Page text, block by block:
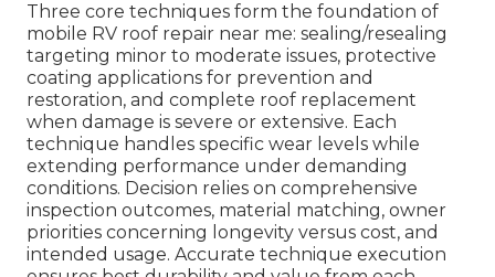
Three core techniques form the foundation of
mobile RV roof repair near me: sealing/resealing
targeting minor to moderate issues, protective
coating applications for prevention and
restoration, and complete roof replacement
when damage is severe or extensive. Each
technique handles specific wear levels while
extending performance under demanding
conditions. Decision relies on comprehensive
inspection outcomes, material matching, owner
priorities concerning longevity versus cost, and
intended usage. Accurate technique execution